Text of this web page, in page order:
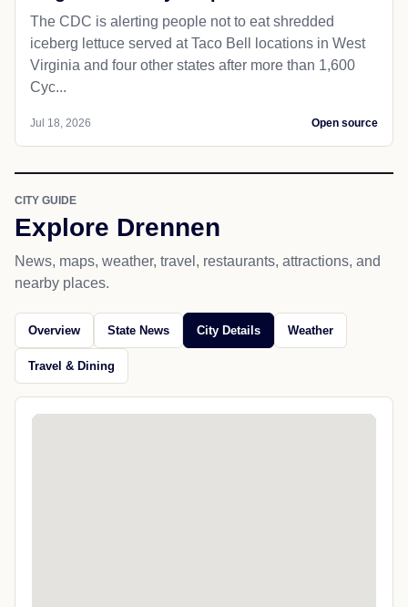
The CDC is alerting people not to eat shredded
iceberg lettuce served at Taco Bell locations in West
Virginia and four other states after more than 1,600
Cyc...
Jul 18, 2026 Open source
CITY GUIDE
Explore Drennen
News, maps, weather, travel, restaurants, attractions, and
nearby places.
Overview State News City Details Weather
Travel & Dining